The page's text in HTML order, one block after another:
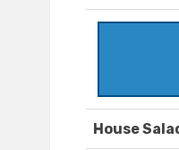
House